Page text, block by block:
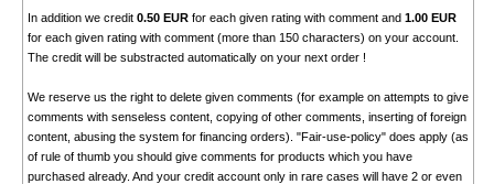
In addition we credit 0.50 EURfor each given rating with comment and 1.00 EUR
for each given rating with comment (more than 150 characters) on your account.
The credit will be substracted automatically on your next order !
We reserve us the right to delete given comments (for example on attempts to give
comments with senseless content, copying of other comments, inserting of foreign
content, abusing the system for financing orders). "Fair-use-policy" does apply (as
of rule of thumb you should give comments for products which you have
purchased already. And your credit account only in rare cases will have 2 or even